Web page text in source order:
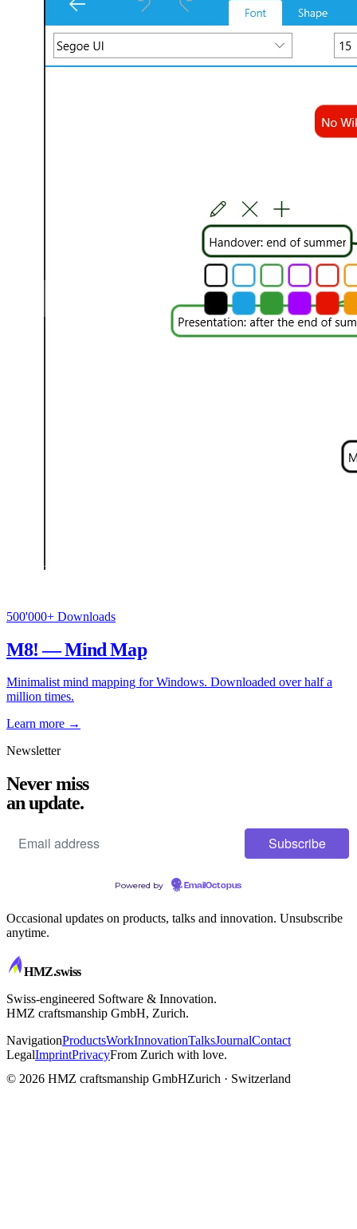
500'000+ Downloads
M8! — Mind Map
Minimalist mind mapping for Windows. Downloaded over half a
million times.
Learn more →
Newsletter
Never miss
an update.
Powered by EmailOctopus
Occasional updates on products, talks and innovation. Unsubscribe
anytime.
HMZ.swiss
Swiss-engineered Software & Innovation.
HMZ craftsmanship GmbH, Zurich.
NavigationProductsWorkInnovationTalksJournalContact
LegalImprintPrivacyFrom Zurich with love.
© 2026 HMZ craftsmanship GmbHZurich · Switzerland